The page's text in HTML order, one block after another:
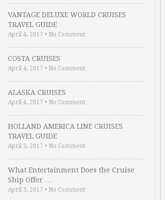
VANTAGE DELUXE WORLD CRUISES
TRAVEL GUIDE
April 4, 2017 • No Comment
COSTA CRUISES
April 4, 2017 • No Comment
ALASKA CRUISES
April 4, 2017 • No Comment
HOLLAND AMERICA LINE CRUISES
TRAVEL GUIDE
April 3, 2017 • No Comment
What Entertainment Does the Cruise
Ship Offer …
April 3, 2017 • No Comment